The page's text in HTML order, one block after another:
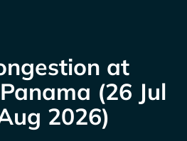
at
(26 Jul
2026)